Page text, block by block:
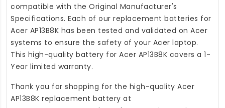
compatible with the Original Manufacturer's
Specifications. Each of our replacement batteries for
Acer AP13B8K has been tested and validated on Acer
systems to ensure the safety of your Acer laptop.
This high-quality battery for Acer AP13B8K covers a 1-
Year limited warranty.
Thank you for shopping for the high-quality Acer
AP13B8K replacement battery at